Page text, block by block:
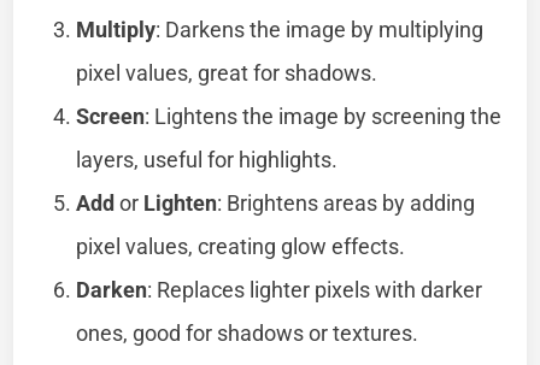
Multiply: Darkens the image by multiplying
pixel values, great for shadows.
Screen: Lightens the image by screening the
layers, useful for highlights.
Addor Lighten: Brightens areas by adding
pixel values, creating glow effects.
Darken: Replaces lighter pixels with darker
ones, good for shadows or textures.